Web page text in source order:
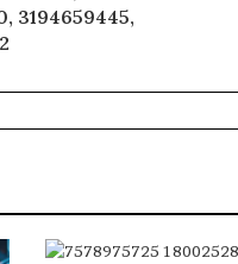
3194659445,